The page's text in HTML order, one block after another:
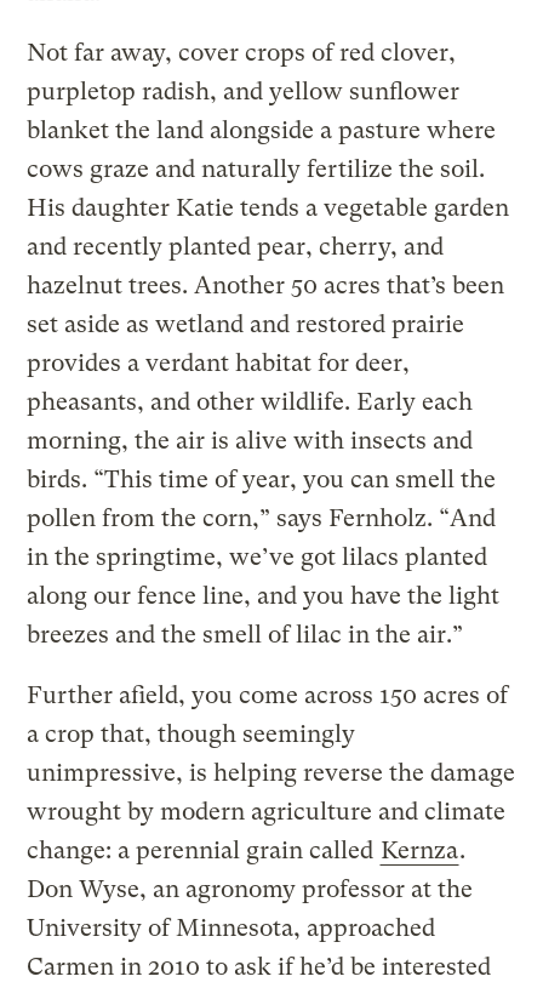
Not far away, cover crops of red clover,
purpletop radish, and yellow sunflower
blanket the land alongside a pasture where
cows graze and naturally fertilize the soil.
His daughter Katie tends a vegetable garden
and recently planted pear, cherry, and
hazelnut trees. Another 50 acres that’s been
set aside as wetland and restored prairie
provides a verdant habitat for deer,
pheasants, and other wildlife. Early each
morning, the air is alive with insects and
birds. “This time of year, you can smell the
pollen from the corn,” says Fernholz. “And
in the springtime, we’ve got lilacs planted
along our fence line, and you have the light
breezes and the smell of lilac in the air.”
Further afield, you come across 150 acres of
a crop that, though seemingly
unimpressive, is helping reverse the damage
wrought by modern agriculture and climate
change: a perennial grain called Kernza.
Don Wyse, an agronomy professor at the
University of Minnesota, approached
Carmen in 2010 to ask if he’d be interested